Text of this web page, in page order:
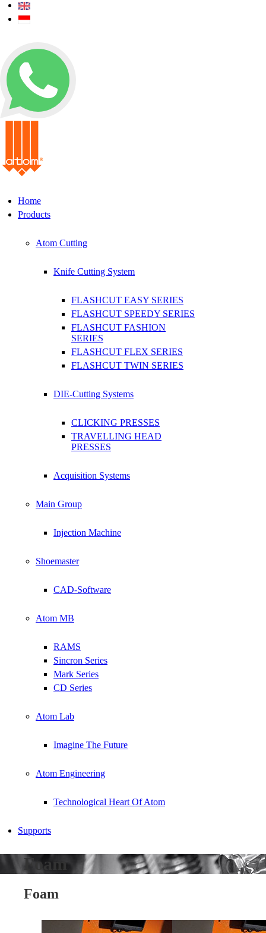
Home
Products
Atom Cutting
Knife Cutting System
FLASHCUT EASY SERIES
FLASHCUT SPEEDY SERIES
FLASHCUT FASHION
SERIES
FLASHCUT FLEX SERIES
FLASHCUT TWIN SERIES
DIE-Cutting Systems
CLICKING PRESSES
TRAVELLING HEAD
PRESSES
Acquisition Systems
Main Group
Injection Machine
Shoemaster
CAD-Software
Atom MB
RAMS
Sincron Series
Mark Series
CD Series
Atom Lab
Imagine The Future
Atom Engineering
Technological Heart Of Atom
Supports
Foam
Foam